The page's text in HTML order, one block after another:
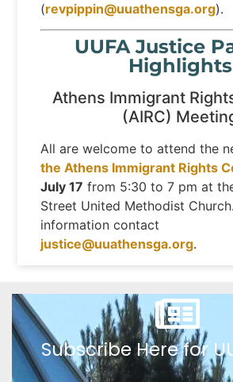
(revpippin@uuathensga.org).
UUFA Justice
Highlights
Athens Immigrant
(AIRC)
All are welcome to attend the
the Athens Immigrant Rights
July 17 from 5:30 to 7 pm at
Street United Methodist
information contact
justice@uuathensga.org.
Subscribe Here for